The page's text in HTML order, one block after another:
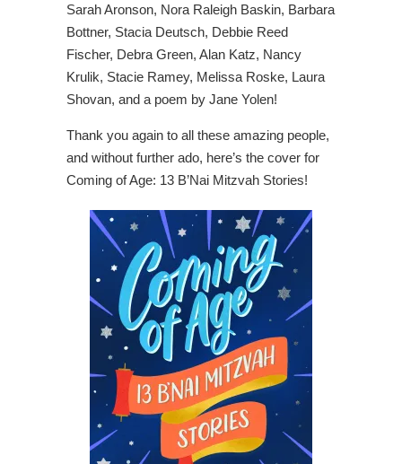
Sarah Aronson, Nora Raleigh Baskin, Barbara
Bottner, Stacia Deutsch, Debbie Reed
Fischer, Debra Green, Alan Katz, Nancy
Krulik, Stacie Ramey, Melissa Roske, Laura
Shovan, and a poem by Jane Yolen!
Thank you again to all these amazing people,
and without further ado, here’s the cover for
Coming of Age: 13 B’Nai Mitzvah Stories!